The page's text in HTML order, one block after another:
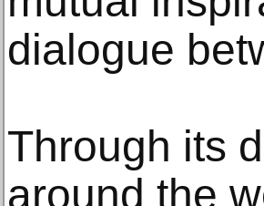
dialogue
Through its
around the